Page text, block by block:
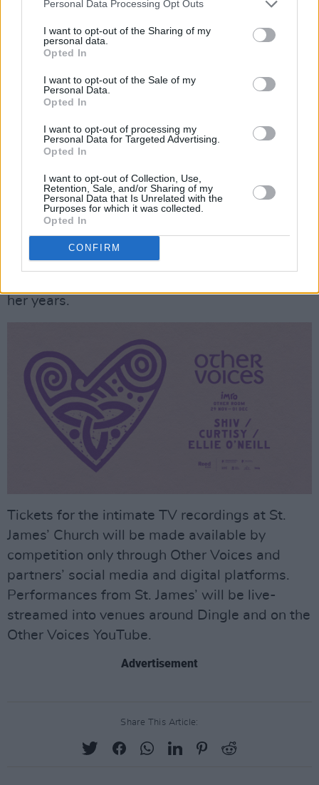
Personal Data Processing Opt Outs
I want to opt-out of the Sharing of my
personal data.
Opted In
I want to opt-out of the Sale of my
Personal Data.
Opted In
I want to opt-out of processing my
Personal Data for Targeted Advertising.
Opted In
I want to opt-out of Collection, Use,
Retention, Sale, and/or Sharing of my
Personal Data that Is Unrelated with the
Purposes for which it was collected.
Opted In
CONFIRM
Curtisywill also make a return to Dingle,
having performed on the Music Trail in 2023.
to new heights with his recently-released
debut album
May and a slew of collaborations with Rory
Sweeney, Ahmed, With Love. and Kojaque.
Meath songsmithEllie O'Neillwill also make
her Dingle debut at IMRO Other Room. The
Ratoath songwriter is hard at work on a body
of songs for her first full-length album, but she
frequently explores vulnerable subject matter
her years.
Tickets for the intimate TV recordings at St.
James’ Church will be made available by
competition only through Other Voices and
partners’ social media and digital platforms.
Performances from St. James’ will be live-
streamed into venues around Dingle and on the
Other Voices YouTube.
Advertisement
Share This Article: